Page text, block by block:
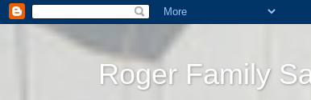
Roger Family